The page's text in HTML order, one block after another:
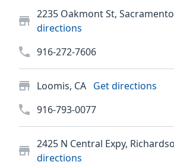
2235 Oakmont St,
directions
916-272-7606
Loomis, CA Get directions
916-793-0077
2425 N Central Expy,
directions